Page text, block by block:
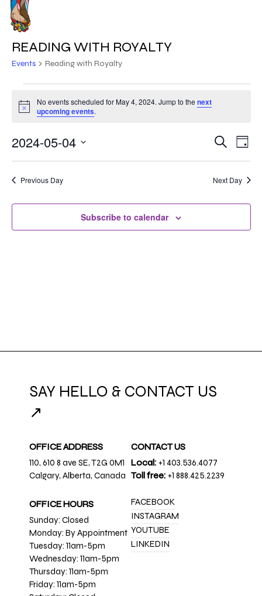
Skip
main
contentREADING WITH ROYALTY
Events Reading with Royalty
FOR
MAY
4,
2024
Notice
No events scheduled for May 4, 2024. Jump to the next
upcoming events.
AND
VIEWS
Search
Day
2024-05-04
Previous Day Next Day
Subscribe to calendar
SAY HELLO & CONTACT US
↗
OFFICE ADDRESS
110, 610 8 ave SE, T2G 0M1
Calgary, Alberta, Canada
OFFICE HOURS
Sunday: Closed
Monday: By Appointment
Tuesday: 11am-5pm
Wednesday: 11am-5pm
Thursday: 11am-5pm
Friday: 11am-5pm
CONTACT US
Local: +1 403.536.4077
Toll free: +1 888.425.2239
FACEBOOK
INSTAGRAM
YOUTUBE
LINKEDIN